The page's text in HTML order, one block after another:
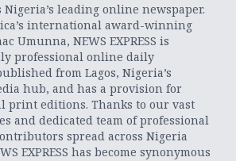
Nigeria’s leading online newspaper.
international award-winning
Umunna, NEWS EXPRESS is
professional online daily
from Lagos, Nigeria’s
hub, and has a provision for
print editions. Thanks to our vast
and dedicated team of professional
spread across Nigeria
EXPRESS has become synonymous